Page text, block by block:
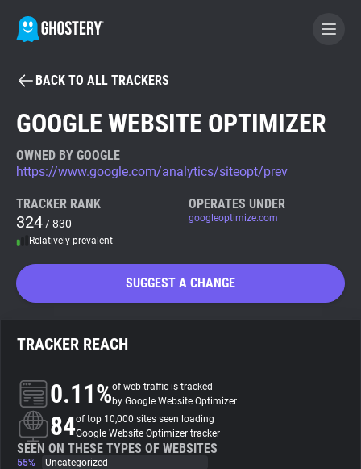
BECOME A CONTRIBUTOR
Tracker & Ad Blocker
WhoTracks.Me
Search
About
Trackers
BACK TO ALL TRACKERS
GOOGLE WEBSITE OPTIMIZER
OWNED BY GOOGLE
https://www.google.com/analytics/siteopt/prev
TRACKER RANK
324 / 830
Relatively prevalent
OPERATES UNDER
googleoptimize.com
SUGGEST A CHANGE
TRACKER REACH
0.11%of web traffic is tracked
by Google Website Optimizer
84of top 10,000 sites seen loading
Google Website Optimizer tracker
SEEN ON THESE TYPES OF WEBSITES
55%
Uncategorized